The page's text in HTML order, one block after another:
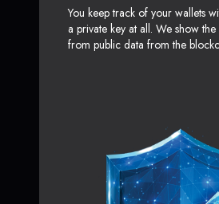
You keep track of your wallets
a private key at all. We show
from public data from the